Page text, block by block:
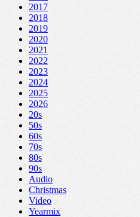
2017
2018
2019
2020
2021
2022
2023
2024
2025
2026
20s
50s
60s
70s
80s
90s
Audio
Christmas
Video
Yearmix